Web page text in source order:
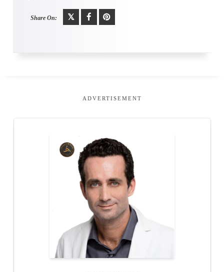
Share On:
ADVERTISEMENT